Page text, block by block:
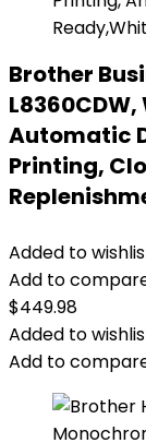
Brother
Automatic
Printing,
Added to
Add to
$449.98
Added to
Add to